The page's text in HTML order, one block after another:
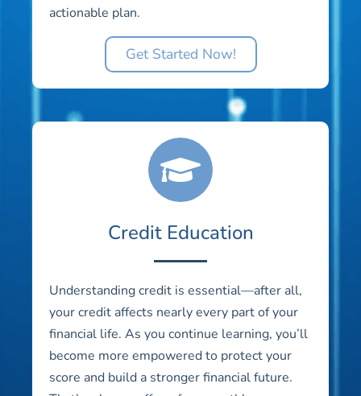
actionable plan.
Get Started Now!
Credit Education
Understanding credit is essential—after all,
your credit affects nearly every part of your
financial life. As you continue learning, you’ll
become more empowered to protect your
score and build a stronger financial future.